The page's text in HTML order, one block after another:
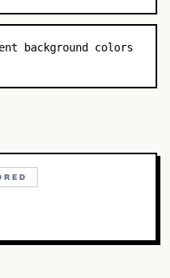
background colors